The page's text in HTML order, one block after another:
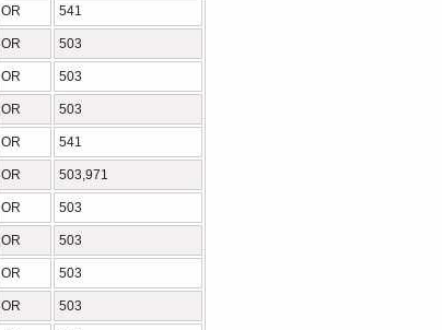
OR 541
OR 503
OR 503
OR 503
OR 541
OR 503,971
OR 503
OR 503
OR 503
OR 503